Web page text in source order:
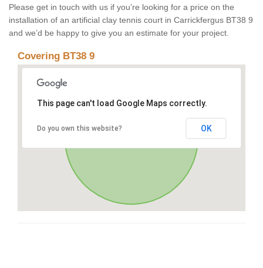
Please get in touch with us if you’re looking for a price on the
installation of an artificial clay tennis court in Carrickfergus BT38 9
and we’d be happy to give you an estimate for your project.
Covering BT38 9
This page can't load Google Maps correctly.
Do you own this website? OK